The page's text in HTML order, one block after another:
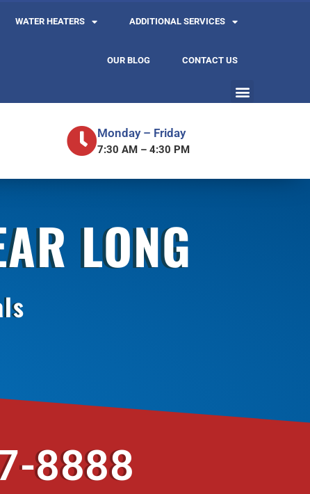
WATER HEATERS ADDITIONAL SERVICES
OUR BLOG CONTACT US
Monday – Friday
7:30 AM – 4:30 PM
LONG
8888